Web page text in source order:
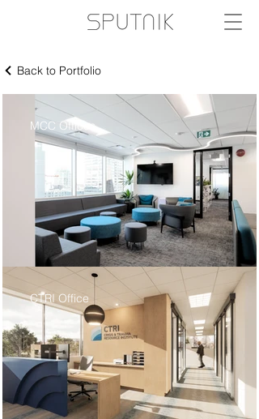
Back to Portfolio
MCC Offices
CTRI Office